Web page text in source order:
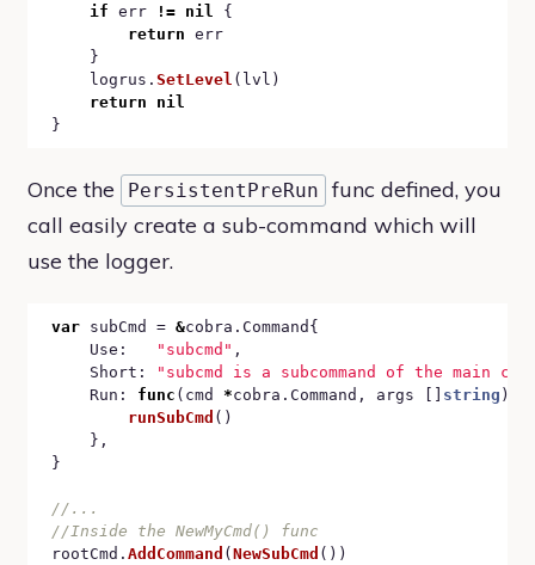
if err != nil {
return err
	logrus.
SetLevel (lvl)
return
nil
Once the PersistentPreRun
func defined, you
call easily create a sub-command which will
use the logger.
var subCmd = &cobra.Command{
	Use:
"subcmd" ,
	Short:
"subcmd is a subcommand of the main
	Run:
func (cmd *cobra.Command, args [] string ) {
runSubCmd ()
}
rootCmd. AddCommand ( NewSubCmd